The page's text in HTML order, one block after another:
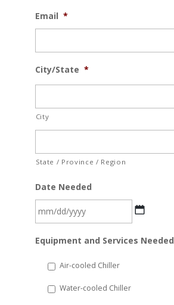
Email *
City/State *
City
State / Province / Region
Date Needed
slash
YYYY
Equipment and Services Needed
Air-cooled Chiller
Water-cooled Chiller